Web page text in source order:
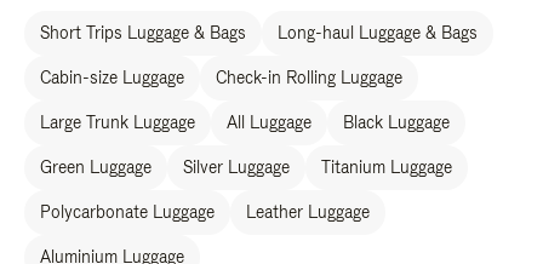
Short Trips Luggage & Bags Long-haul Luggage & Bags
Cabin-size Luggage Check-in Rolling Luggage
Large Trunk Luggage All Luggage Black Luggage
Green Luggage Silver Luggage Titanium Luggage
Polycarbonate Luggage Leather Luggage
Aluminium Luggage